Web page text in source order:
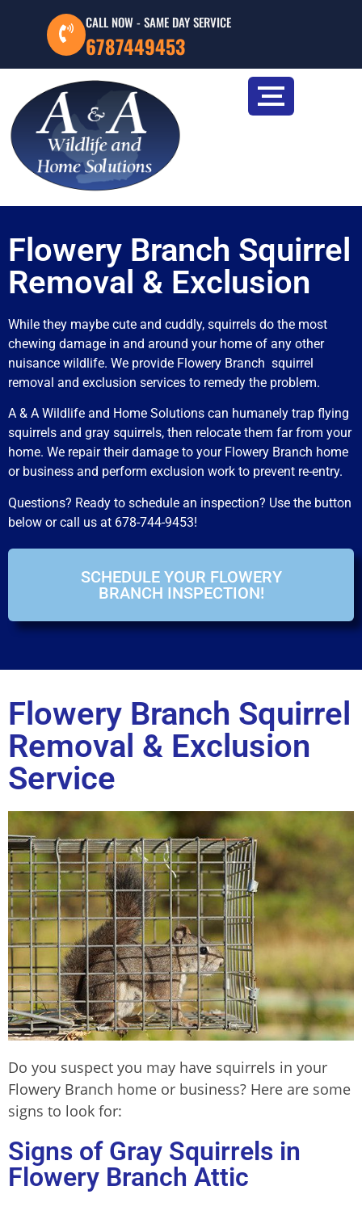
CALL NOW - SAME DAY SERVICE
6787449453
Flowery Branch Squirrel
Removal & Exclusion
While they maybe cute and cuddly, squirrels do the most
chewing damage in and around your home of any other
nuisance wildlife. We provide Flowery Branch squirrel
removal and exclusion services to remedy the problem.
A & A Wildlife and Home Solutions can humanely trap flying
squirrels and gray squirrels, then relocate them far from your
home. We repair their damage to your Flowery Branch home
or business and perform exclusion work to prevent re-entry.
Questions? Ready to schedule an inspection? Use the button
below or call us at 678-744-9453!
SCHEDULE YOUR FLOWERY
BRANCH INSPECTION!
Flowery Branch Squirrel
Removal & Exclusion
Service
Do you suspect you may have squirrels in your
Flowery Branch home or business? Here are some
signs to look for:
Signs of Gray Squirrels in
Flowery Branch Attic